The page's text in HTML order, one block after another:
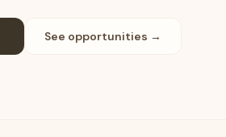
See opportunities →